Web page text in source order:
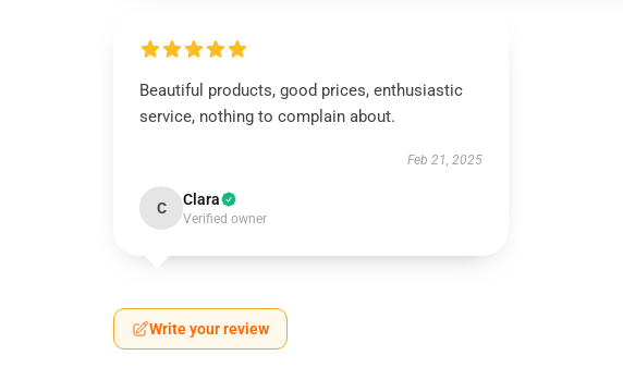
Beautiful products, good prices, enthusiastic
service, nothing to complain about.
Feb 21, 2025
C Clara
Verified owner
Write your review